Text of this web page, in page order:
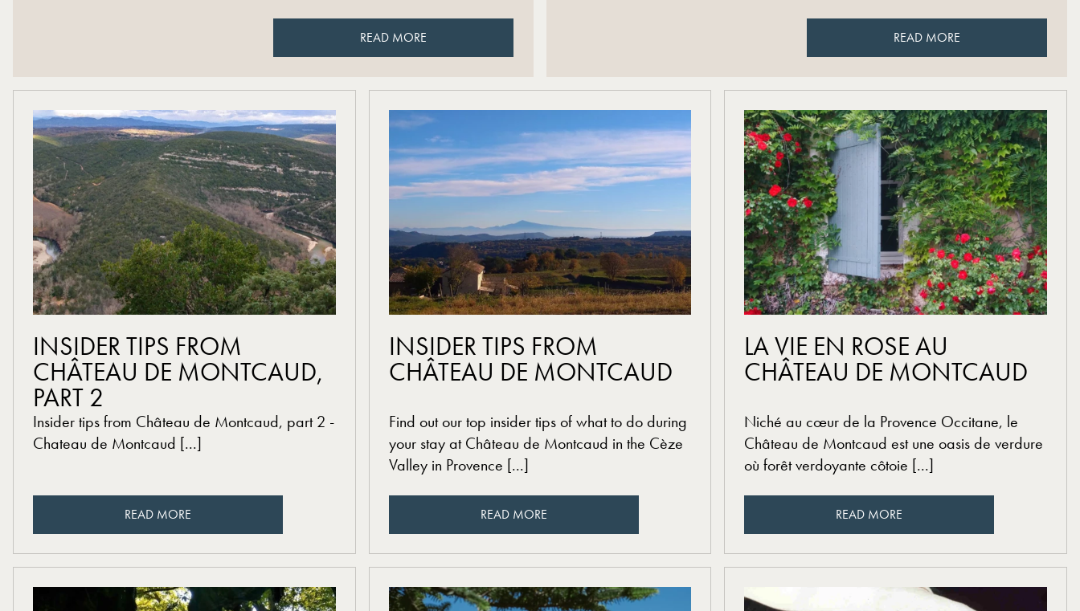
READ MORE
READ MORE
READ MORE
READ MORE
INSIDER TIPS FROM
CHÂTEAU DE MONTCAUD,
PART 2
Insider tips from Château de Montcaud, part 2 -
Chateau de Montcaud [...]
READ MORE
READ MORE
INSIDER TIPS FROM
CHÂTEAU DE MONTCAUD
Find out our top insider tips of what to do during
your stay at Château de Montcaud in the Cèze
Valley in Provence [...]
READ MORE
READ MORE
LA VIE EN ROSE AU
CHÂTEAU DE MONTCAUD
Niché au cœur de la Provence Occitane, le
Château de Montcaud est une oasis de verdure
où forêt verdoyante côtoie [...]
READ MORE
READ MORE